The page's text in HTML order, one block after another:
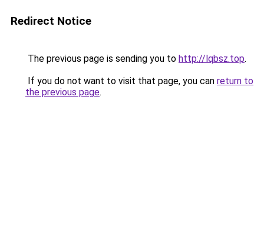
Redirect Notice
The previous page is sending you to http://lqbsz.top.
If you do not want to visit that page, you can return to
the previous page.